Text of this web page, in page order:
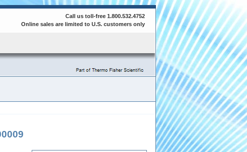
Call us toll-free 1.800.532.4752
Online sales are limited to U.S. customers only